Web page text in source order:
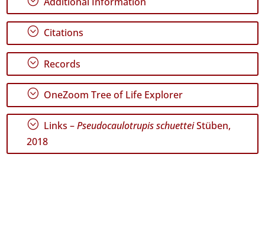
; Citations
; Records
; OneZoom Tree of Life Explorer
; Links –Pseudocaulotrupis schuetteiStüben,
2018